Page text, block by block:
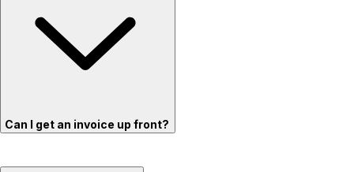
Can I get an invoice up front?